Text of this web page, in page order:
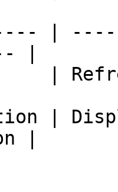
|
|
|
|
|